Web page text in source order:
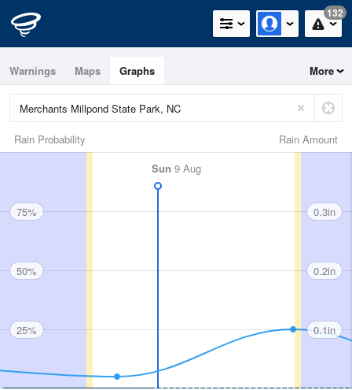
132
Warnings Maps Graphs More
Rain Amount
Rain Probability
Sun 9 Aug
75%
50%
25%
0.3in
0.2in
0.1in